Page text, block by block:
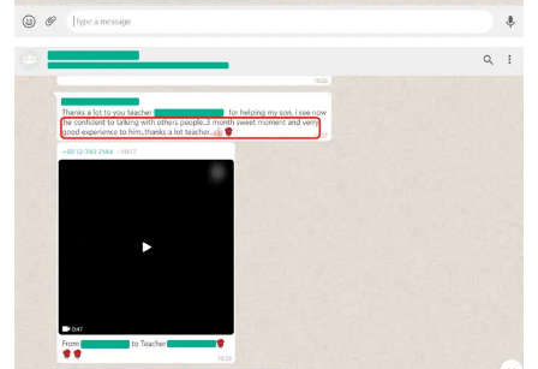
OR start chating...